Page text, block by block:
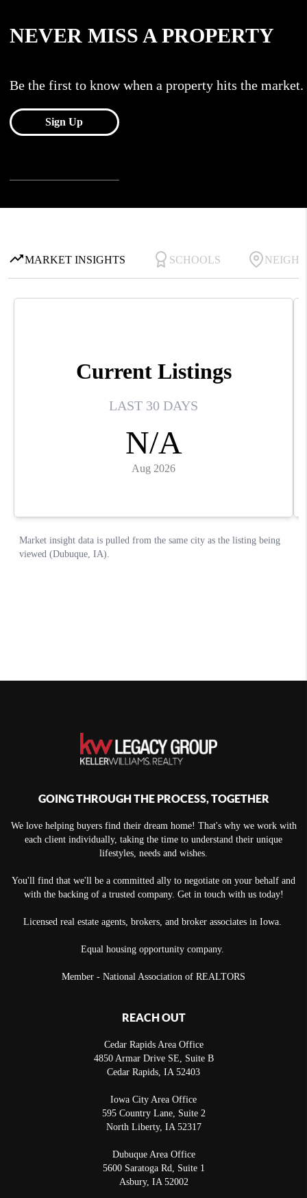
GOING THROUGH THE PROCESS, TOGETHER
We love helping buyers find their dream home! That's why we work with
each client individually, taking the time to understand their unique
lifestyles, needs and wishes.
You'll find that we'll be a committed ally to negotiate on your behalf and
with the backing of a trusted company. Get in touch with us today!
Licensed real estate agents, brokers, and broker associates in Iowa.
Equal housing opportunity company.
Member - National Association of REALTORS
REACH OUT
Cedar Rapids Area Office
4850 Armar Drive SE, Suite B
Cedar Rapids, IA 52403
Iowa City Area Office
595 Country Lane, Suite 2
North Liberty, IA 52317
Dubuque Area Office
5600 Saratoga Rd, Suite 1
Asbury, IA 52002